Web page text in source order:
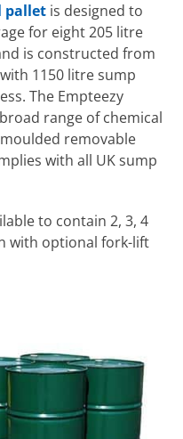
pallet is designed to
for eight 205 litre
is constructed from
1150 litre sump
The Empteezy
range of chemical
removable
with all UK sump
to contain 2, 3, 4
with optional fork-lift